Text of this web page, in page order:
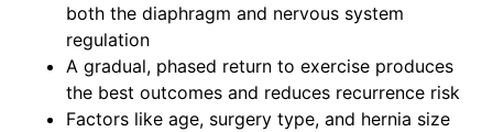
both the diaphragm and nervous system
regulation
A gradual, phased return to exercise produces
the best outcomes and reduces recurrence risk
Factors like age, surgery type, and hernia size